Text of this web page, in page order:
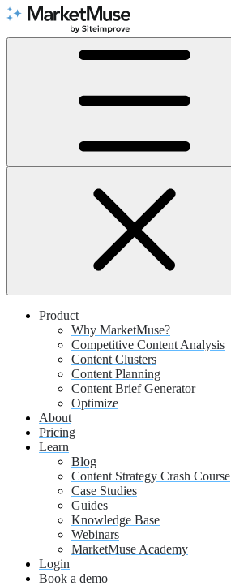
Skip
Content
Product
Why MarketMuse?
Competitive Content Analysis
Content Clusters
Content Planning
Content Brief Generator
Optimize
About
Pricing
Learn
Blog
Content Strategy Crash Course
Case Studies
Guides
Knowledge Base
Webinars
MarketMuse Academy
Login
Book a demo